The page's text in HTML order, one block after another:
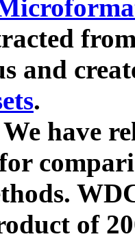
and
.
have
of